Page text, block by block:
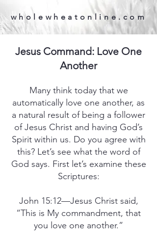
wholewheatonline.com
Jesus Command: Love One
Another
Many think today that we
automatically love one another, as
a natural result of being a follower
of Jesus Christ and having God’s
Spirit within us. Do you agree with
this? Let’s see what the word of
God says. First let’s examine these
Scriptures:
John 15:12—Jesus Christ said,
“This is My commandment, that
you love one another.”